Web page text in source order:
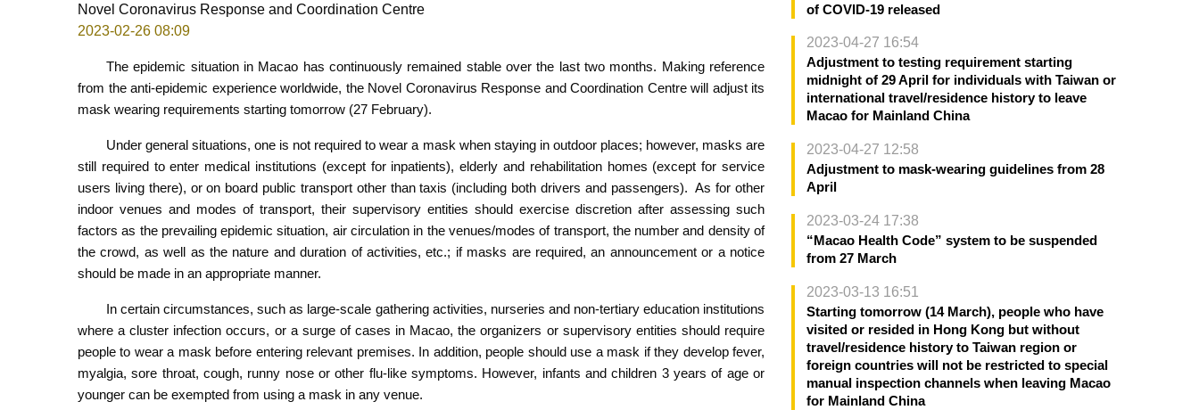
Novel Coronavirus Response and Coordination Centre
2023-02-26 08:09
The epidemic situation in Macao has continuously remained stable over the last two months. Making reference
from the anti-epidemic experience worldwide, the Novel Coronavirus Response and Coordination Centre will adjust its
mask wearing requirements starting tomorrow (27 February).
Under general situations, one is not required to wear a mask when staying in outdoor places; however, masks are
still required to enter medical institutions (except for inpatients), elderly and rehabilitation homes (except for service
users living there), or on board public transport other than taxis (including both drivers and passengers). As for other
indoor venues and modes of transport, their supervisory entities should exercise discretion after assessing such
factors as the prevailing epidemic situation, air circulation in the venues/modes of transport, the number and density of
the crowd, as well as the nature and duration of activities, etc.; if masks are required, an announcement or a notice
should be made in an appropriate manner.
In certain circumstances, such as large-scale gathering activities, nurseries and non-tertiary education institutions
where a cluster infection occurs, or a surge of cases in Macao, the organizers or supervisory entities should require
people to wear a mask before entering relevant premises. In addition, people should use a mask if they develop fever,
myalgia, sore throat, cough, runny nose or other flu-like symptoms. However, infants and children 3 years of age or
younger can be exempted from using a mask in any venue.
of COVID-19 released
2023-04-27 16:54
Adjustment to testing requirement starting
midnight of 29 April for individuals with Taiwan or
international travel/residence history to leave
Macao for Mainland China
2023-04-27 12:58
Adjustment to mask-wearing guidelines from 28
April
2023-03-24 17:38
“Macao Health Code” system to be suspended
from 27 March
2023-03-13 16:51
Starting tomorrow (14 March), people who have
visited or resided in Hong Kong but without
travel/residence history to Taiwan region or
foreign countries will not be restricted to special
manual inspection channels when leaving Macao
for Mainland China